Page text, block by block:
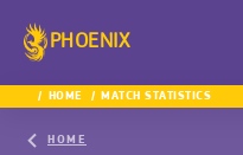
PHOENIX
HOME MATCH STATISTICS
HOME